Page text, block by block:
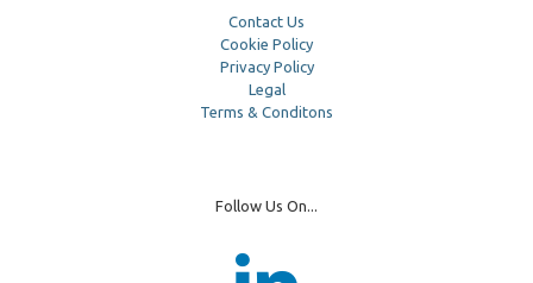
Contact Us
Cookie Policy
Privacy Policy
Legal
Terms & Conditons
Follow Us On...